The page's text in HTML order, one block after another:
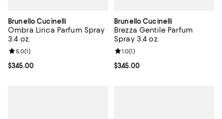
Brunello Cucinelli
Ombra Lirica Parfum Spray
3.4 oz.
Current price $345.00; ;
$345.00
Review rating: 5.0 out of 5; 1 reviews;
5.0(1)
Brunello Cucinelli
Brezza Gentile Parfum
Spray 3.4 oz.
Current price $345.00; ;
$345.00
Review rating: 1.0 out of 5; 1
1.0(1)